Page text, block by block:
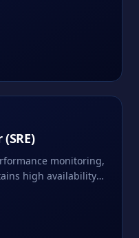
monitoring,
high availability